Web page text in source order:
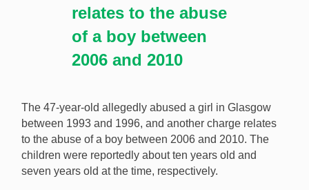
Shutterstock.com]
relates to the abuse
of a boy between
2006 and 2010
The 47-year-old allegedly abused a girl in Glasgow
between 1993 and 1996, and another charge relates
to the abuse of a boy between 2006 and 2010. The
children were reportedly about ten years old and
seven years old at the time, respectively.